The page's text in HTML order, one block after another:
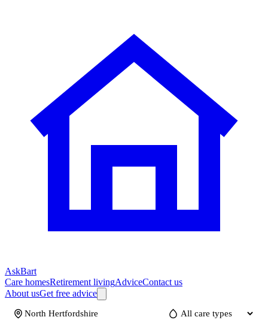
AskBart
Care homesRetirement livingAdviceContact us
About usGet free advice